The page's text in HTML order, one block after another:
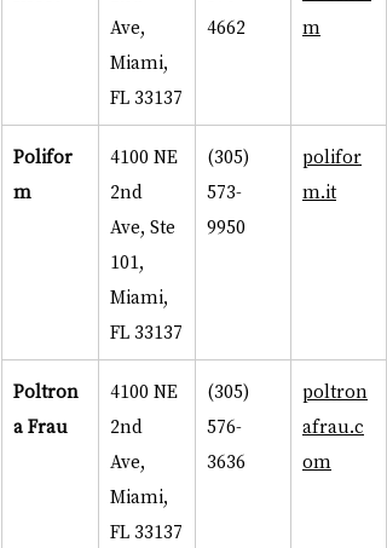
Ave,
Miami,
FL 33137
4662
m
Polifor
m
4100 NE
2nd
Ave, Ste
101,
Miami,
FL 33137
(305)
573-
9950
polifor
m.it
Poltron
a Frau
4100 NE
2nd
Ave,
Miami,
FL 33137
(305)
576-
3636
poltron
afrau.c
om